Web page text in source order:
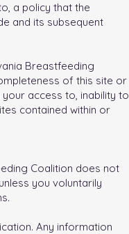
a policy that the
and its subsequent
Breastfeeding
of this site or
access to, inability to
contained within or
Coalition does not
you voluntarily
Any information